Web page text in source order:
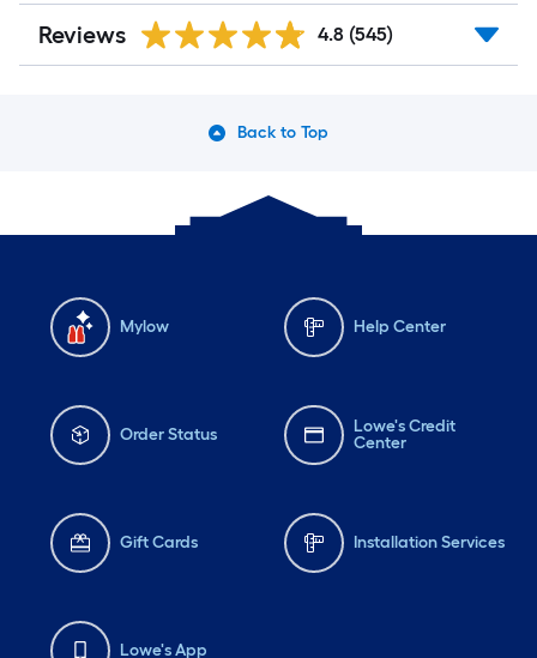
Reviews 4.8 (545)
Back to Top
Mylow Help Center
Order Status
Lowe's Credit
Center
Gift Cards Installation Services
Lowe's App